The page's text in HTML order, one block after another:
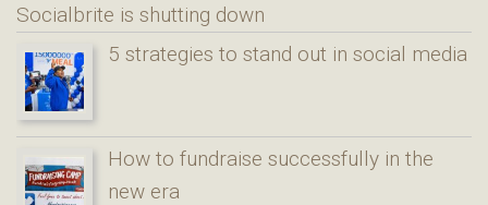
Socialbrite is shutting down
5 strategies to stand out in social media
How to fundraise successfully in the
new era